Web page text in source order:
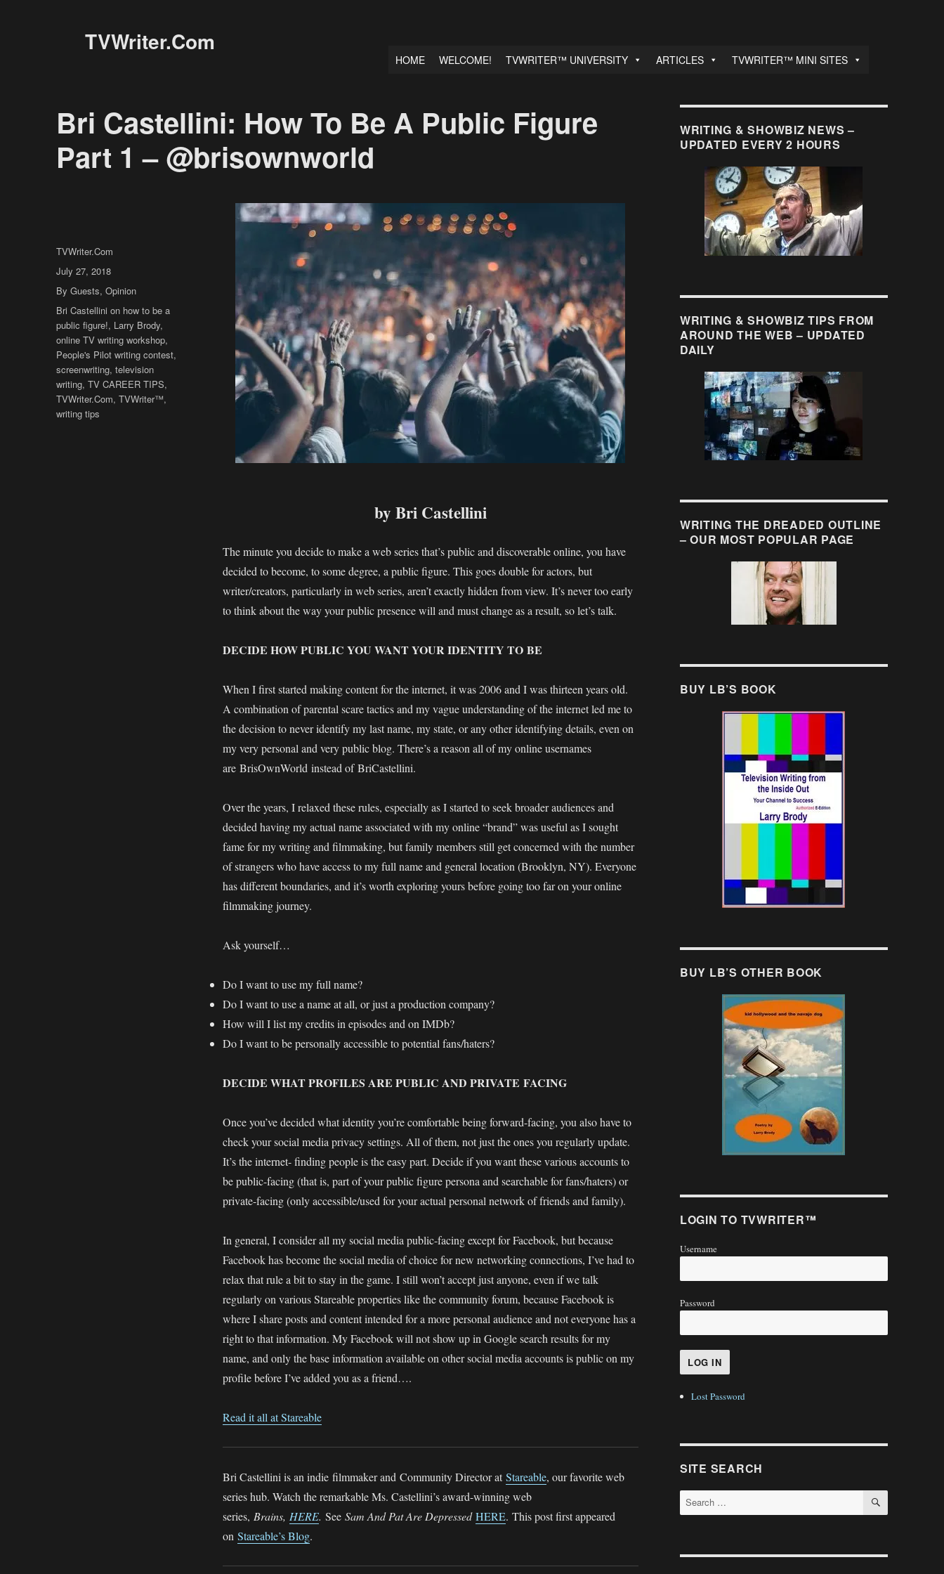
TVWriter.Com
HOME WELCOME! TVWRITER™ UNIVERSITY ARTICLES TVWRITER™ MINI SITES
Bri Castellini: How To Be A Public Figure
Part 1 – @brisownworld
by Bri Castellini
The minute you decide to make a web series that’s public and discoverable online, you have
decided to become, to some degree, a public figure. This goes double for actors, but
writer/creators, particularly in web series, aren’t exactly hidden from view. It’s never too early
to think about the way your public presence will and must change as a result, so let’s talk.
DECIDE HOW PUBLIC YOU WANT YOUR IDENTITY TO BE
When I first started making content for the internet, it was 2006 and I was thirteen years old.
A combination of parental scare tactics and my vague understanding of the internet led me to
the decision to never identify my last name, my state, or any other identifying details, even on
my very personal and very public blog. There’s a reason all of my online usernames
are BrisOwnWorld instead of BriCastellini.
Over the years, I relaxed these rules, especially as I started to seek broader audiences and
decided having my actual name associated with my online “brand” was useful as I sought
fame for my writing and filmmaking, but family members still get concerned with the number
of strangers who have access to my full name and general location (Brooklyn, NY). Everyone
has different boundaries, and it’s worth exploring yours before going too far on your online
filmmaking journey.
Ask yourself…
Do I want to use my full name?
Do I want to use a name at all, or just a production company?
How will I list my credits in episodes and on IMDb?
Do I want to be personally accessible to potential fans/haters?
DECIDE WHAT PROFILES ARE PUBLIC AND PRIVATE FACING
Once you’ve decided what identity you’re comfortable being forward-facing, you also have to
check your social media privacy settings. All of them, not just the ones you regularly update.
It’s the internet- finding people is the easy part. Decide if you want these various accounts to
be public-facing (that is, part of your public figure persona and searchable for fans/haters) or
private-facing (only accessible/used for your actual personal network of friends and family).
In general, I consider all my social media public-facing except for Facebook, but because
Facebook has become the social media of choice for new networking connections, I’ve had to
relax that rule a bit to stay in the game. I still won’t accept just anyone, even if we talk
regularly on various Stareable properties like the community forum, because Facebook is
where I share posts and content intended for a more personal audience and not everyone has a
right to that information. My Facebook will not show up in Google search results for my
name, and only the base information available on other social media accounts is public on my
profile before I’ve added you as a friend….
Read it all at Stareable
Bri Castellini is an indie filmmaker and Community Director at Stareable, our favorite web
series hub. Watch the remarkable Ms. Castellini’s award-winning web
series, Brains, HERE. See Sam And Pat Are DepressedHERE. This post first appeared
on Stareable’s Blog.
Author
TVWriter.Com
Posted
on
July 27, 2018
Categories
By Guests,Opinion
Tags
Bri Castellini on how to be a
public figure!, Larry Brody,
online TV writing workshop,
People's Pilot writing contest,
screenwriting,television
writing,TV CAREER TIPS,
TVWriter.Com,TVWriter™,
writing tips
WRITING & SHOWBIZ NEWS –
UPDATED EVERY 2 HOURS
WRITING & SHOWBIZ TIPS FROM
AROUND THE WEB – UPDATED
DAILY
WRITING THE DREADED OUTLINE
– OUR MOST POPULAR PAGE
BUY LB’S BOOK
BUY LB’S OTHER BOOK
LOGIN TO TVWRITER™
Username
Password
Lost Password
SITE SEARCH
Search
for:
SEARCH